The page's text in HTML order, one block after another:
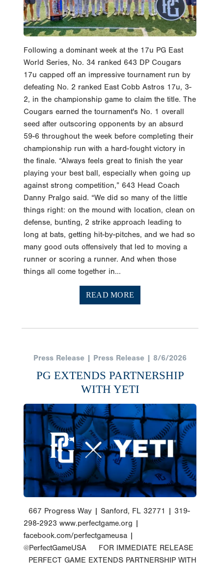
Following a dominant week at the 17u PG East
World Series, No. 34 ranked 643 DP Cougars
17u capped off an impressive tournament run by
defeating No. 2 ranked East Cobb Astros 17u, 3-
2, in the championship game to claim the title. The
Cougars earned the tournament's No. 1 overall
seed after outscoring opponents by an absurd
59-6 throughout the week before completing their
championship run with a hard-fought victory in
the finale. “Always feels great to finish the year
playing your best ball, especially when going up
against strong competition,” 643 Head Coach
Danny Pralgo said. “We did so many of the little
things right: on the mound with location, clean on
defense, bunting, 2 strike approach leading to
long at bats, getting hit-by-pitches, and we had so
many good outs offensively that led to moving a
runner or scoring a runner. And when those
things all come together in...
READ MORE
Press Release | Press Release | 8/6/2026
PG EXTENDS PARTNERSHIP
WITH YETI
667 Progress Way | Sanford, FL 32771 | 319-
298-2923 www.perfectgame.org |
facebook.com/perfectgameusa |
@PerfectGameUSA FOR IMMEDIATE RELEASE
PERFECT GAME EXTENDS PARTNERSHIP WITH